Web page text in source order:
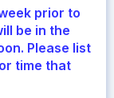
prior to
be in the
Please list
time that